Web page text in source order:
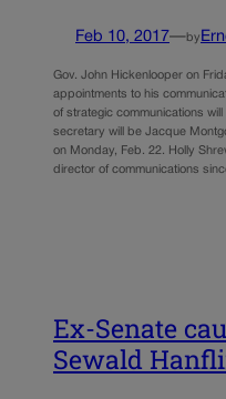
Feb 10, 2017—by
Gov. John Hickenlooper on
appointments to his
of strategic communications
secretary will be Jacque
on Monday, Feb. 22. Holly
director of communications
Ex-Senate
Sewald